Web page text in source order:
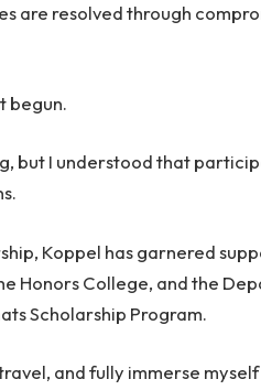
are resolved through
begun.
but I understood that
Koppel has garnered
Honors College, and the
Scholarship Program.
and fully immerse myself